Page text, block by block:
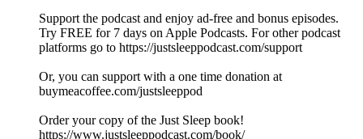
Support the podcast and enjoy ad-free and bonus episodes.
Try FREE for 7 days on Apple Podcasts. For other podcast
platforms go to https://justsleeppodcast.com/support
Or, you can support with a one time donation at
buymeacoffee.com/justsleeppod
Order your copy of the Just Sleep book!
https://www.justsleeppodcast.com/book/